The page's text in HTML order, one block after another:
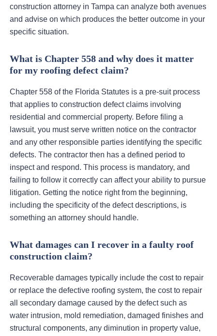
construction attorney in Tampa can analyze both avenues
and advise on which produces the better outcome in your
specific situation.
What is Chapter 558 and why does it matter
for my roofing defect claim?
Chapter 558 of the Florida Statutes is a pre-suit process
that applies to construction defect claims involving
residential and commercial property. Before filing a
lawsuit, you must serve written notice on the contractor
and any other responsible parties identifying the specific
defects. The contractor then has a defined period to
inspect and respond. This process is mandatory, and
failing to follow it correctly can affect your ability to pursue
litigation. Getting the notice right from the beginning,
including the specificity of the defect descriptions, is
something an attorney should handle.
What damages can I recover in a faulty roof
construction claim?
Recoverable damages typically include the cost to repair
or replace the defective roofing system, the cost to repair
all secondary damage caused by the defect such as
water intrusion, mold remediation, damaged finishes and
structural components, any diminution in property value,